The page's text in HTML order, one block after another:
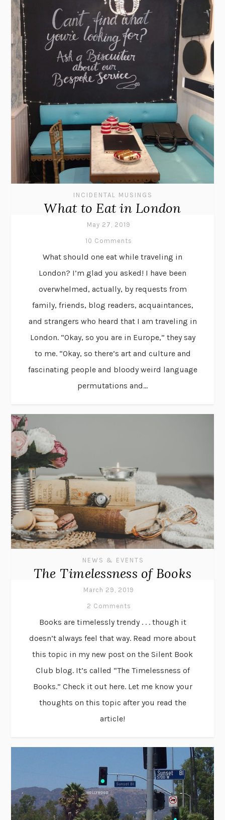
INCIDENTAL MUSINGS
What to Eat in London
May 27, 2019
10 Comments
What should one eat while traveling in
London? I’m glad you asked! I have been
overwhelmed, actually, by requests from
family, friends, blog readers, acquaintances,
and strangers who heard that I am traveling in
London. “Okay, so you are in Europe,” they say
to me. “Okay, so there’s art and culture and
fascinating people and bloody weird language
permutations and...
NEWS & EVENTS
The Timelessness of Books
March 29, 2019
2 Comments
Books are timelessly trendy . . . though it
doesn’t always feel that way. Read more about
this topic in my new post on the Silent Book
Club blog. It’s called “The Timelessness of
Books.” Check it out here. Let me know your
thoughts on this topic after you read the
article!